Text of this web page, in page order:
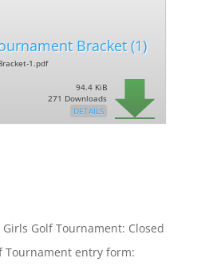
Bracket (1)
1.pdf
94.4 KiB
271 Downloads
DETAILS
Golf Tournament: Closed
Tournament entry form: